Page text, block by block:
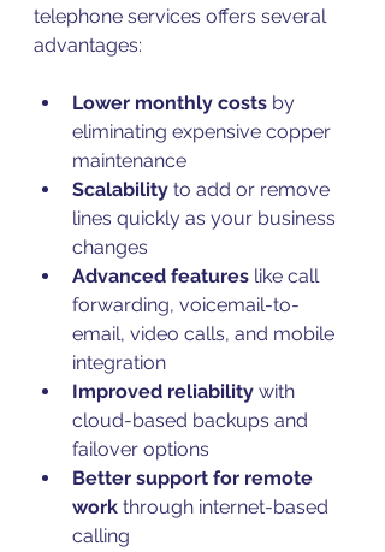
telephone services offers several
advantages:
Lower monthly costs by
eliminating expensive copper
maintenance
Scalability to add or remove
lines quickly as your business
changes
Advanced features like call
forwarding, voicemail-to-
email, video calls, and mobile
integration
Improved reliability with
cloud-based backups and
failover options
Better support for remote
work through internet-based
calling